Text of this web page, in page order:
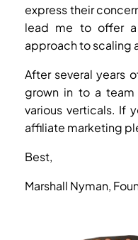
express their
lead me to offer
approach to scaling
After several years
grown in to a team
various verticals. If
affiliate marketing
Best,
Marshall Nyman,